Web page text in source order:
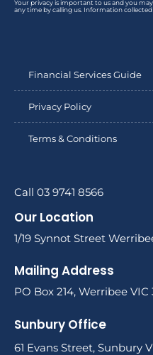
Your privacy is important to us and you
any time by calling us. Information collected
Financial Services Guide
Privacy Policy
Terms & Conditions
Call 03 9741 8566
Our Location
1/19 Synnot Street
Mailing Address
PO Box 214, Werribee VIC
Sunbury Office
61 Evans Street, Sunbury